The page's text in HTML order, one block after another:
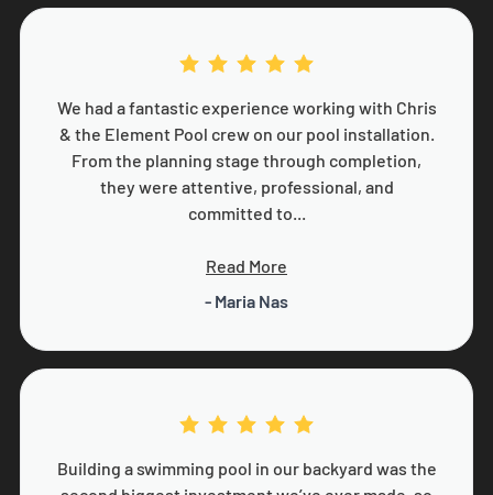
We had a fantastic experience working with Chris
& the Element Pool crew on our pool installation.
From the planning stage through completion,
they were attentive, professional, and
committed to...
Read More
- Maria Nas
Building a swimming pool in our backyard was the